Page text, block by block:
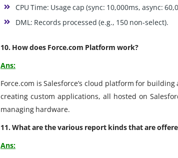
CPU Time: Usage cap (sync: 10,000ms, async:
DML: Records processed (e.g., 150 non-select).
10. How does Force.com Platform work?
Ans:
Force.com is Salesforce’s cloud platform for
creating custom applications, all hosted on
managing hardware.
11. What are the various report kinds that are
Ans: